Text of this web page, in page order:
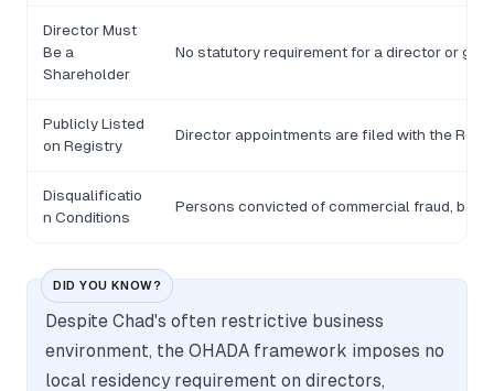
Director Must
Be a
Shareholder
No statutory requirement for a director or
Publicly Listed
on Registry
Director appointments are filed with the
Disqualificatio
n Conditions
Persons convicted of commercial fraud,
DID YOU KNOW?
Despite Chad's often restrictive business
environment, the OHADA framework imposes no
local residency requirement on directors,